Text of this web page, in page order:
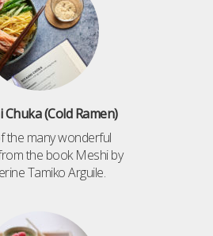
Chuka (Cold Ramen)
the many wonderful
the book Meshi by
Tamiko Arguile.